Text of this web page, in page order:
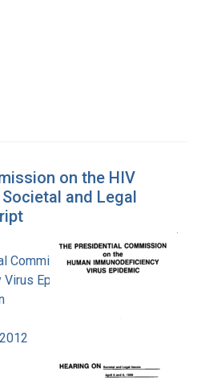
on the HIV
and Legal
Commission on the
Epidemic